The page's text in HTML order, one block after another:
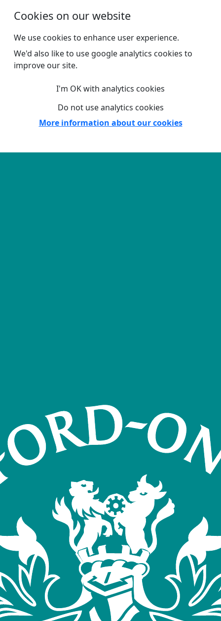
Cookies on our website
We use cookies to enhance user experience.
We'd also like to use google analytics cookies to
improve our site.
I'm OK with analytics cookies
Do not use analytics cookies
More information about our cookies